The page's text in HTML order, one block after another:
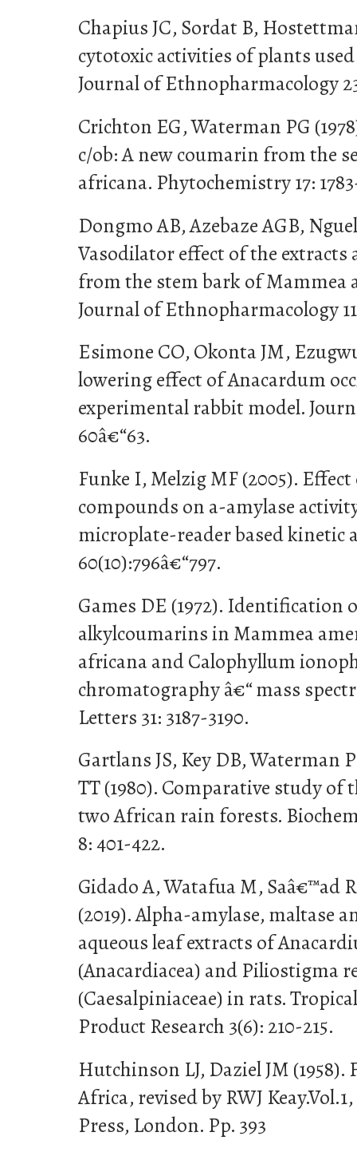
Chapius JC, Sordat B,
cytotoxic activities of plants
Journal of Ethnopharmacology
Crichton EG, Waterman PG
c/ob: A new coumarin from the
africana. Phytochemistry 17:
Dongmo AB, Azebaze AGB,
Vasodilator effect of the
from the stem bark of Mammea
Journal of Ethnopharmacology
Esimone CO, Okonta JM,
lowering effect of Anacardum
experimental rabbit model.
60â€“63.
Funke I, Melzig MF (2005).
compounds on a-amylase
microplate-reader based kinetic
60(10):796â€“797.
Games DE (1972). Identification
alkylcoumarins in Mammea
africana and Calophyllum
chromatography â€“ mass
Letters 31: 3187-3190.
Gartlans JS, Key DB, Waterman
TT (1980). Comparative study
two African rain forests.
8: 401-422.
Gidado A, Watafua M, Saâ€™ad
(2019). Alpha-amylase, maltase
aqueous leaf extracts of
(Anacardiacea) and Piliostigma
(Caesalpiniaceae) in rats.
Product Research 3(6): 210-215.
Hutchinson LJ, Daziel JM
Africa, revised by RWJ
Press, London. Pp. 393